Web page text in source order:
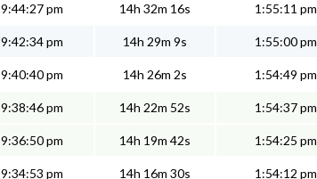
9:44:27 pm 14h 32m 16s 1:55:11 pm
9:42:34 pm 14h 29m 9s 1:55:00 pm
9:40:40 pm 14h 26m 2s 1:54:49 pm
9:38:46 pm 14h 22m 52s 1:54:37 pm
9:36:50 pm 14h 19m 42s 1:54:25 pm
9:34:53 pm 14h 16m 30s 1:54:12 pm